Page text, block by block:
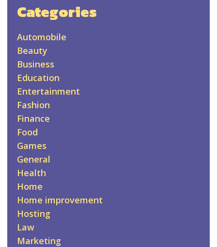
Categories
Automobile
Beauty
Business
Education
Entertainment
Fashion
Finance
Food
Games
General
Health
Home
Home improvement
Hosting
Law
Marketing